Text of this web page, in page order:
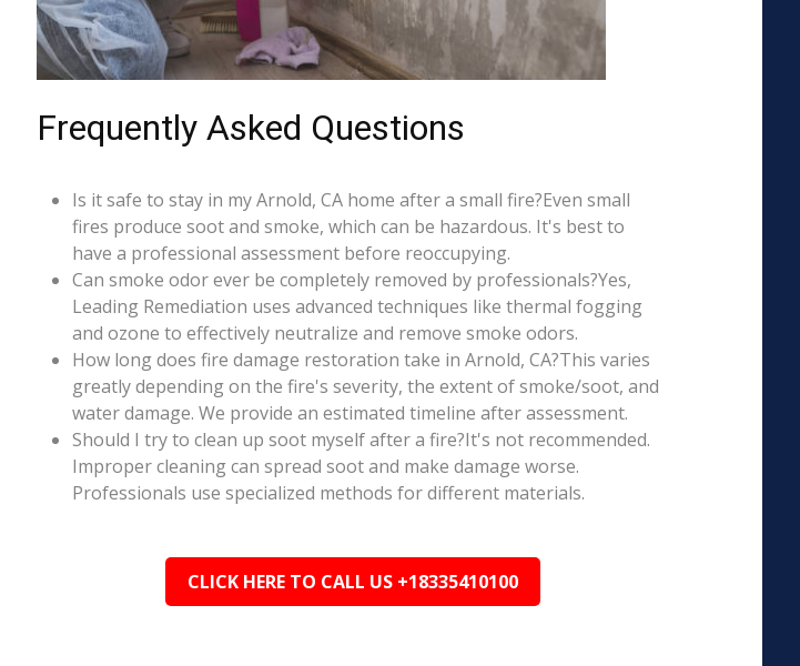
Frequently Asked Questions
Is it safe to stay in my Arnold, CA home after a small fire?Even small
fires produce soot and smoke, which can be hazardous. It's best to
have a professional assessment before reoccupying.
Can smoke odor ever be completely removed by professionals?Yes,
Leading Remediation uses advanced techniques like thermal fogging
and ozone to effectively neutralize and remove smoke odors.
How long does fire damage restoration take in Arnold, CA?This varies
greatly depending on the fire's severity, the extent of smoke/soot, and
water damage. We provide an estimated timeline after assessment.
Should I try to clean up soot myself after a fire?It's not recommended.
Improper cleaning can spread soot and make damage worse.
Professionals use specialized methods for different materials.
CLICK HERE TO CALL US +18335410100